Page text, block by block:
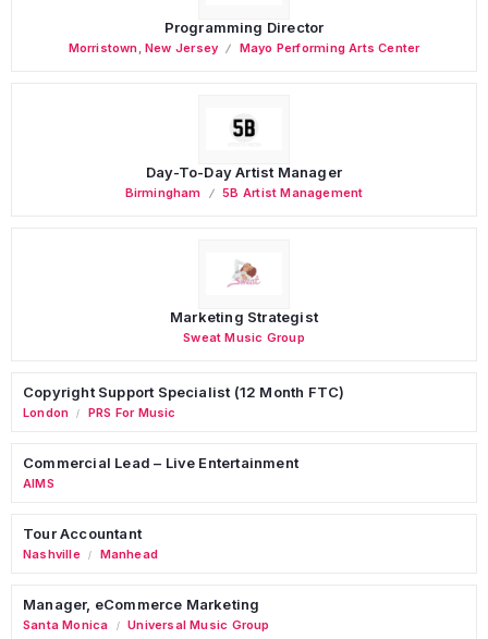
Programming Director
Morristown ,New Jersey Mayo Performing Arts Center
Day-To-Day Artist Manager
Birmingham 5B Artist Management
Marketing Strategist
Sweat Music Group
Copyright Support Specialist (12 Month FTC)
London / PRS For Music
Commercial Lead – Live Entertainment
AIMS
Tour Accountant
Nashville / Manhead
Manager, eCommerce Marketing
Santa Monica / Universal Music Group